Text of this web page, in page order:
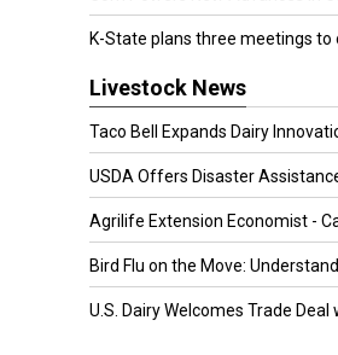
K-State plans three meetings to
Livestock News
Taco Bell Expands Dairy
USDA Offers Disaster Assistance
Agrilife Extension Economist -
Bird Flu on the Move:
U.S. Dairy Welcomes Trade Deal